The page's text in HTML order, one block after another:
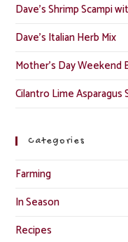
Dave’s Shrimp Scampi
Dave’s Italian Herb Mix
Mother’s Day Weekend
Cilantro Lime Asparagus
Categories
Farming
In Season
Recipes